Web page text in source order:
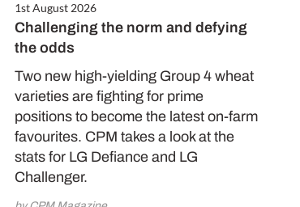
1st August 2026
Challenging the norm and defying
the odds
Two new high-yielding Group 4 wheat
varieties are fighting for prime
positions to become the latest on-farm
favourites. CPM takes a look at the
stats for LG Defiance and LG
Challenger.